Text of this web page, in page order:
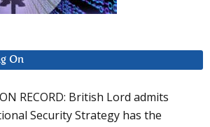
On
RECORD: British Lord admits
Security Strategy has the